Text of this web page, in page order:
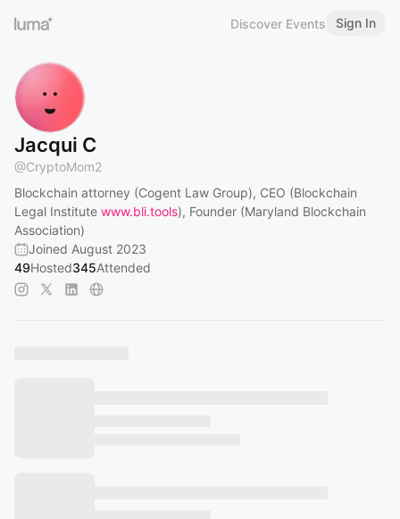
Discover Events Sign In
Jacqui C
@CryptoMom2
Blockchain attorney (Cogent Law Group), CEO (Blockchain
Legal Institute www.bli.tools), Founder (Maryland Blockchain
Association)
Joined August 2023
49Hosted345Attended